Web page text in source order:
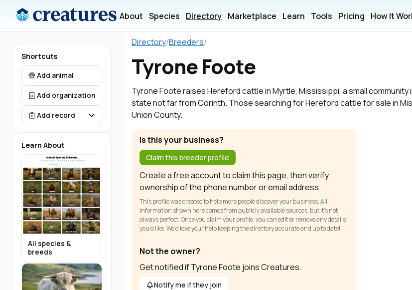
About Species Directory Marketplace Learn Tools Pricing How It
Shortcuts
Add animal
Add organization
Add record
Learn About
All species &
breeds
Directory/Breeders/
Tyrone Foote
Tyrone Foote raises Hereford cattle in Myrtle, Mississippi, a small
state not far from Corinth. Those searching for Hereford cattle for sale in
Union County.
Is this your business?
Claim this breeder profile
Create a free account to claim this page, then verify
ownership of the phone number or email address.
This profile was created to help more people discover your business. All
information shown here comes from publicly available sources, but it’s not
always perfect. Once you claim your profile, you can edit or remove any details
you’d like. We’d love your help keeping the directory accurate and up to date!
Not the owner?
Get notified if Tyrone Foote joins Creatures.
Notify me if they join